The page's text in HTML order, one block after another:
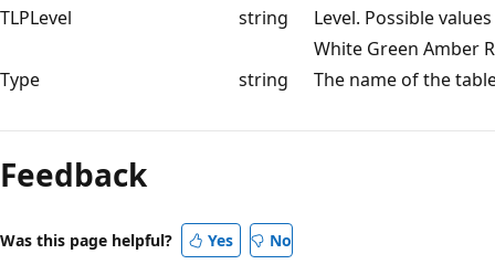
TLPLevel string
Level. Possible
White Green Amber
Type
string The name of the
Feedback
Was this page helpful? Yes No